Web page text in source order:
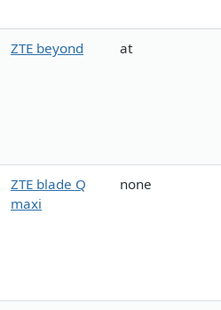
ZTE beyond at
ZTE blade Q
maxi
none